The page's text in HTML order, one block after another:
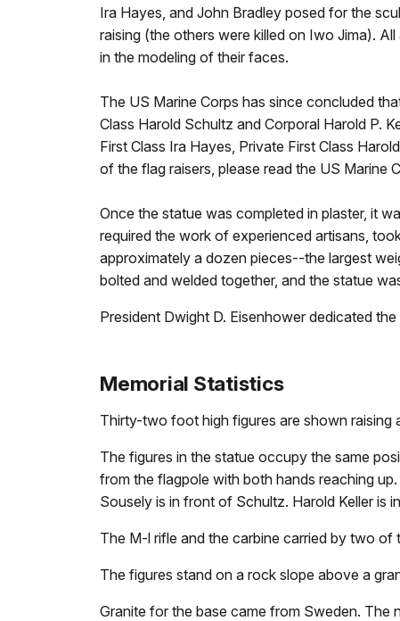
Ira Hayes, and John Bradley posed for the
raising (the others were killed on Iwo Jima).
in the modeling of their faces.
The US Marine Corps has since concluded
Class Harold Schultz and Corporal Harold P.
First Class Ira Hayes, Private First Class
of the flag raisers, please read the US
Once the statue was completed in plaster, it
required the work of experienced artisans,
approximately a dozen pieces--the largest
bolted and welded together, and the statue
President Dwight D. Eisenhower dedicated
Memorial Statistics
Thirty-two foot high figures are shown
The figures in the statue occupy the same
from the flagpole with both hands reaching
Sousely is in front of Schultz. Harold Keller is
The M-l rifle and the carbine carried by two
The figures stand on a rock slope above a
Granite for the base came from Sweden. The